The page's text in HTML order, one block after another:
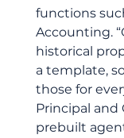
functions
Accounting.
historical
a template,
those for
Principal and
prebuilt